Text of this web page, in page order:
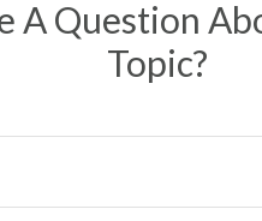
A Question
Topic?